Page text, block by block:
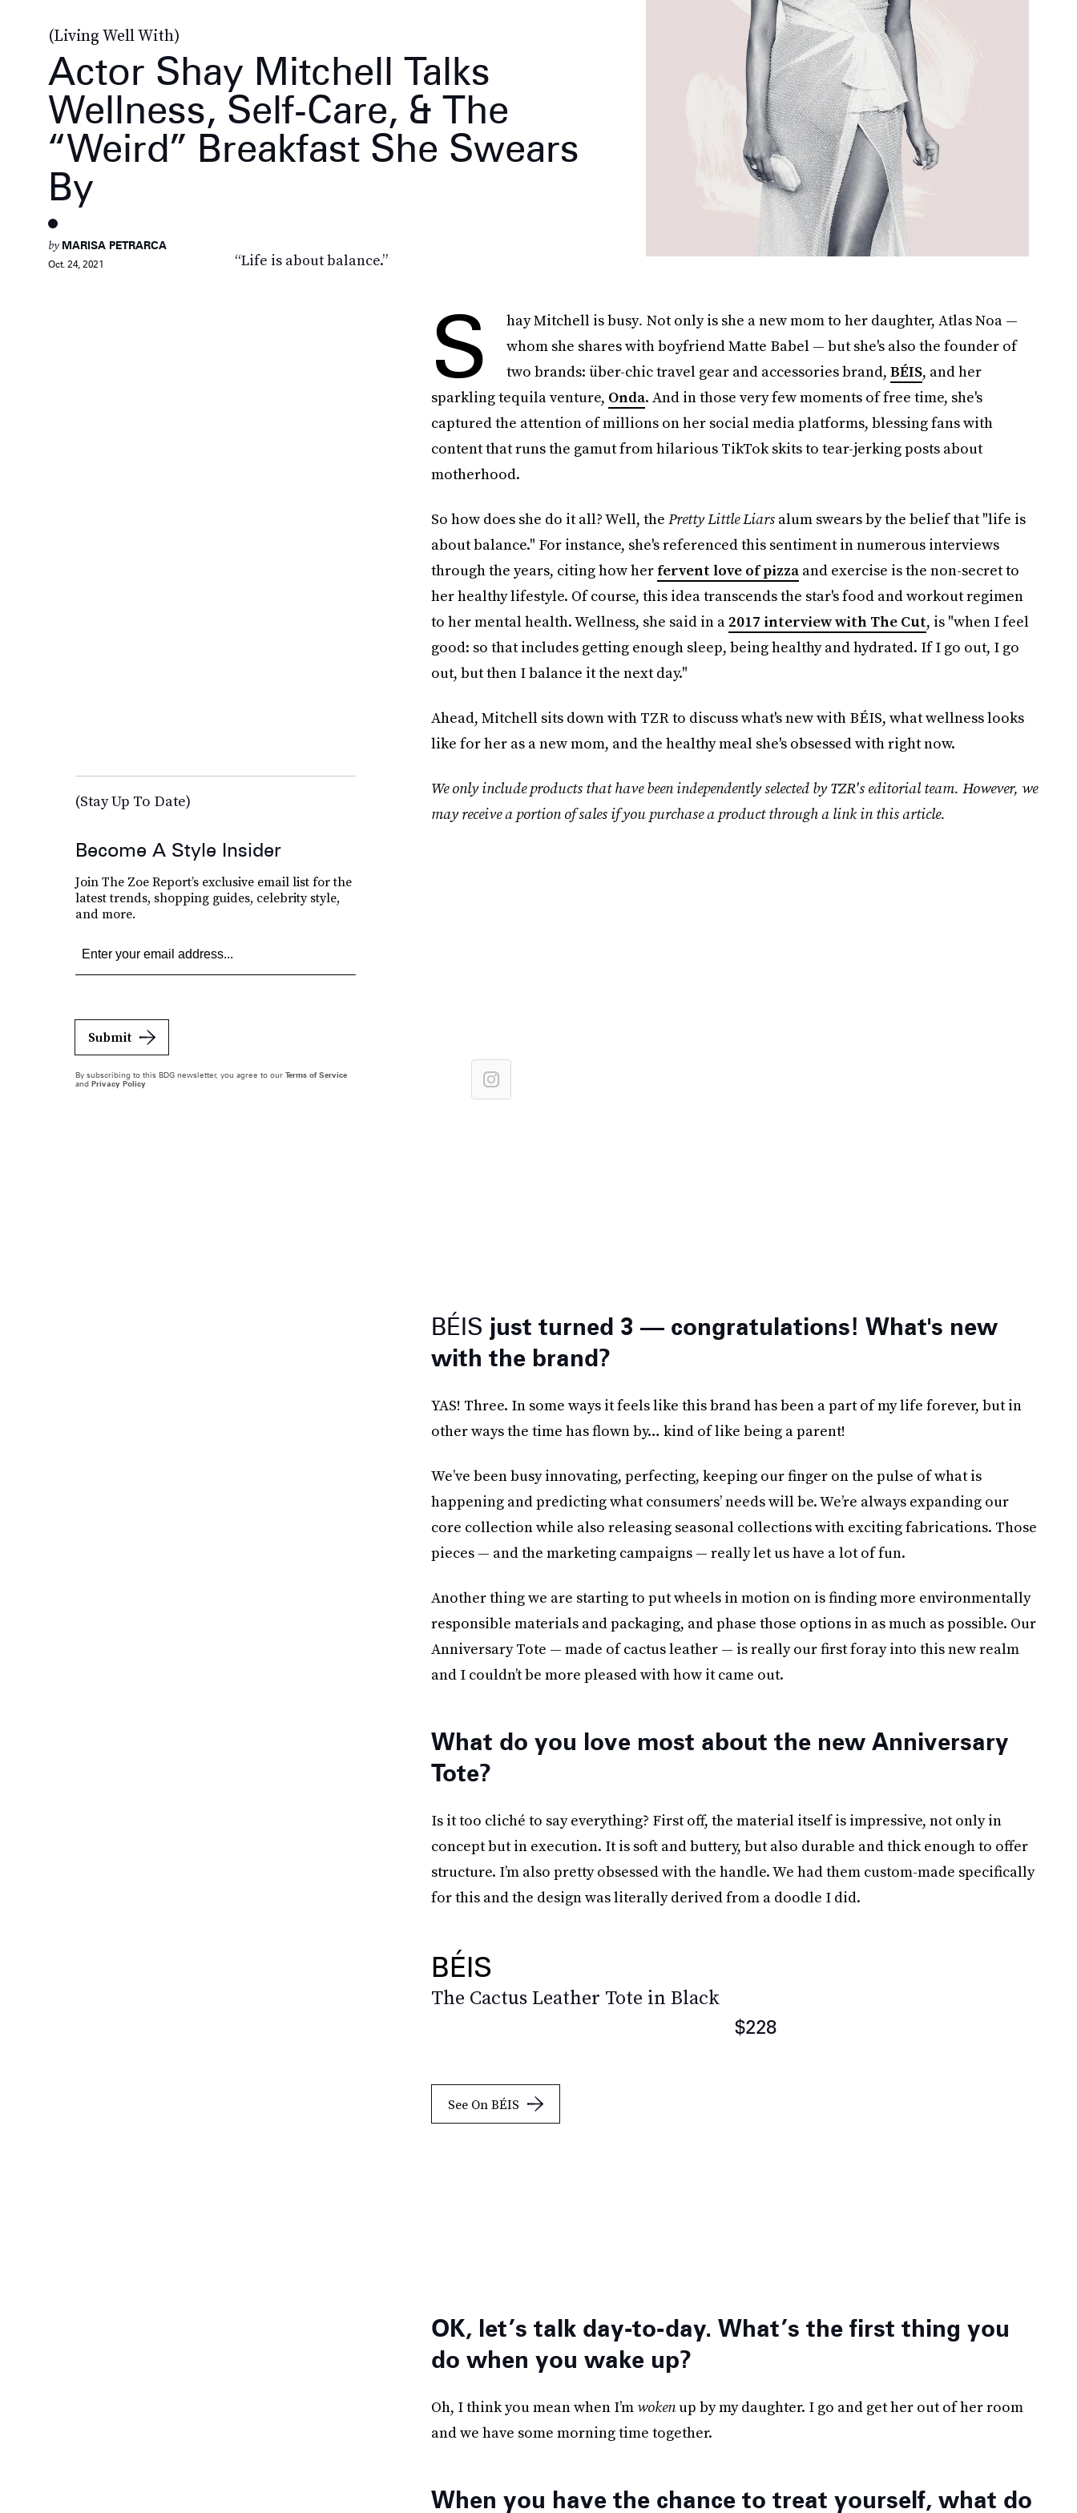
(Living Well With)
Actor Shay Mitchell Talks
Wellness, Self-Care, & The
“Weird” Breakfast She Swears
By
“Life is about balance.”
by MARISA PETRARCA
Oct. 24, 2021
S hay Mitchell is busy. Not only is she a new mom to her daughter, Atlas Noa —
whom she shares with boyfriend Matte Babel — but she's also the founder of
two brands: über-chic travel gear and accessories brand, BÉIS, and her
sparkling tequila venture, Onda. And in those very few moments of free time, she's
captured the attention of millions on her social media platforms, blessing fans with
content that runs the gamut from hilarious TikTok skits to tear-jerking posts about
motherhood.
So how does she do it all? Well, the Pretty Little Liars alum swears by the belief that "life is
about balance." For instance, she's referenced this sentiment in numerous interviews
through the years, citing how her fervent love of pizzaand exercise is the non-secret to
her healthy lifestyle. Of course, this idea transcends the star's food and workout regimen
to her mental health. Wellness, she said in a2017 interview with The Cut, is "when I feel
good: so that includes getting enough sleep, being healthy and hydrated. If I go out, I go
out, but then I balance it the next day."
Ahead, Mitchell sits down with TZR to discuss what's new with BÉIS, what wellness looks
like for her as a new mom, and the healthy meal she's obsessed with right now.
We only include products that have been independently selected by TZR's editorial team. However, we
may receive a portion of sales if you purchase a product through a link in this article.
BÉIS just turned 3 — congratulations! What's new
with the brand?
YAS! Three. In some ways it feels like this brand has been a part of my life forever, but in
other ways the time has flown by… kind of like being a parent!
We’ve been busy innovating, perfecting, keeping our finger on the pulse of what is
happening and predicting what consumers’ needs will be. We’re always expanding our
core collection while also releasing seasonal collections with exciting fabrications. Those
pieces — and the marketing campaigns — really let us have a lot of fun.
Another thing we are starting to put wheels in motion on is finding more environmentally
responsible materials and packaging, and phase those options in as much as possible. Our
Anniversary Tote — made of cactus leather — is really our first foray into this new realm
and I couldn’t be more pleased with how it came out.
What do you love most about the new Anniversary
Tote?
Is it too cliché to say everything? First off, the material itself is impressive, not only in
concept but in execution. It is soft and buttery, but also durable and thick enough to offer
structure. I’m also pretty obsessed with the handle. We had them custom-made specifically
for this and the design was literally derived from a doodle I did.
BÉIS
The Cactus Leather Tote in Black
$228
See On BÉIS
OK, let’s talk day-to-day. What’s the first thing you
do when you wake up?
Oh, I think you mean when I’mwokenup by my daughter. I go and get her out of her room
and we have some morning time together.
When you have the chance to treat yourself, what do
(Stay Up To Date)
Become A Style Insider
Join The Zoe Report’s exclusive email list for the
latest trends, shopping guides, celebrity style,
and more.
Submit
By subscribing to this BDG newsletter, you agree to our Terms of Service
and Privacy Policy